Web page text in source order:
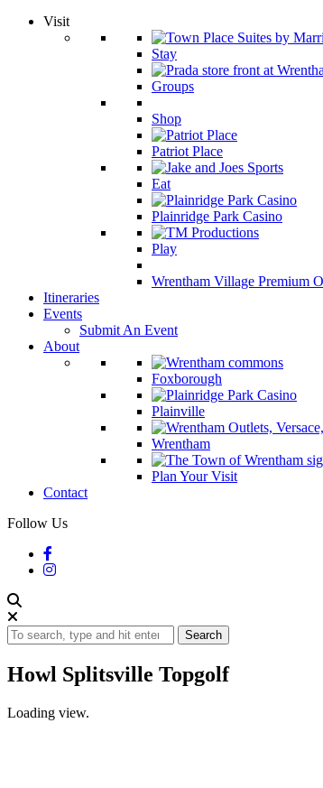
Visit
Stay
Groups
Shop
Patriot Place
Eat
Plainridge Park Casino
Play
Wrentham Village Premium
Itineraries
Events
Submit An Event
About
Foxborough
Plainville
Wrentham
Plan Your Visit
Contact
Follow Us
Search
Howl Splitsville Topgolf
Loading view.